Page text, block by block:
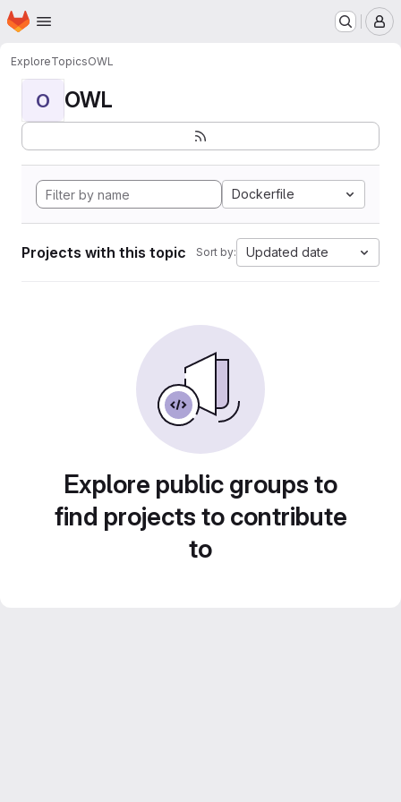
Skip to main content
Homepage
ExploreTopicsOWL
O OWL
Dockerfile
Projects with this topic Sort by: Updated date
Explore public groups to
find projects to contribute
to